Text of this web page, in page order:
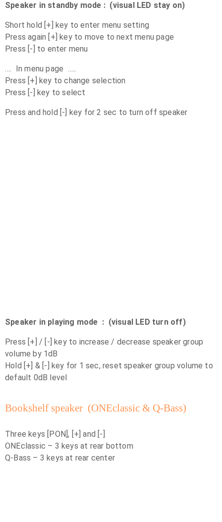
Speaker in standby mode : (visual LED stay on)
Short hold [+] key to enter menu setting
Press again [+] key to move to next menu page
Press [-] to enter menu
…. In menu page …..
Press [+] key to change selection
Press [-] key to select
Press and hold [-] key for 2 sec to turn off speaker
Speaker in playing mode : (visual LED turn off)
Press [+] / [-] key to increase / decrease speaker group
volume by 1dB
Hold [+] & [-] key for 1 sec, reset speaker group volume to
default 0dB level
Bookshelf speaker (ONEclassic & Q-Bass)
Three keys [PON], [+] and [-]
ONEclassic – 3 keys at rear bottom
Q-Bass – 3 keys at rear center